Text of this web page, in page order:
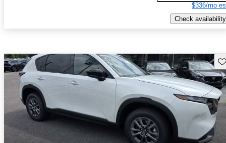
$336/mo
Check availability